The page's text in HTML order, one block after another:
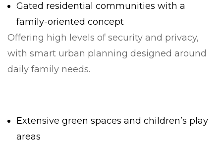
Gated residential communities with a
family-oriented concept
Offering high levels of security and privacy,
with smart urban planning designed around
daily family needs.
Extensive green spaces and children’s play
areas